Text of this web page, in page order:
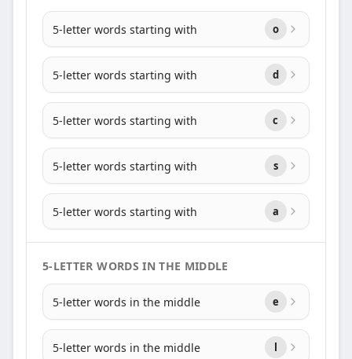
5-letter words starting with o
5-letter words starting with d
5-letter words starting with c
5-letter words starting with s
5-letter words starting with a
5-LETTER WORDS IN THE MIDDLE
5-letter words in the middle e
5-letter words in the middle l